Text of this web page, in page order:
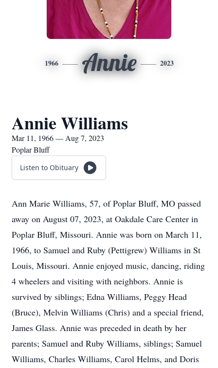
1966 Annie 2023
Annie Williams
Mar 11, 1966 — Aug 7, 2023
Poplar Bluff
Listen to Obituary
Ann Marie Williams, 57, of Poplar Bluff, MO passed
away on August 07, 2023, at Oakdale Care Center in
Poplar Bluff, Missouri. Annie was born on March 11,
1966, to Samuel and Ruby (Pettigrew) Williams in St
Louis, Missouri. Annie enjoyed music, dancing, riding
4 wheelers and visiting with neighbors. Annie is
survived by siblings; Edna Williams, Peggy Head
(Bruce), Melvin Williams (Chris) and a special friend,
James Glass. Annie was preceded in death by her
parents; Samuel and Ruby Williams, siblings; Samuel
Williams, Charles Williams, Carol Helms, and Doris